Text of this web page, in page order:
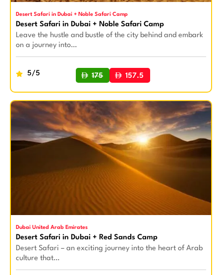
Desert Safari in Dubai + Noble Safari Camp
Desert Safari in Dubai + Noble Safari Camp
Leave the hustle and bustle of the city behind and embark
on a journey into…
5/5 175 157.5
BUY NOW
Dubai United Arab Emirates
Desert Safari in Dubai + Red Sands Camp
Desert Safari – an exciting journey into the heart of Arab
culture that…